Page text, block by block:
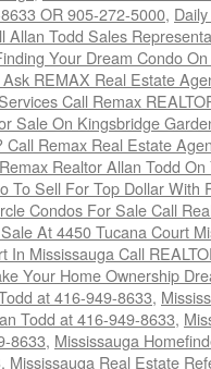
OR 905-272-5000,
Allan Todd Sales
Your Dream Condo
REMAX Real Estate
Call Remax
Sale On Kingsbridge
Remax Real Estate
Realtor Allan Todd
To Sell For Top Dollar With
Condos For Sale Call
At 4450 Tucana Court
In Mississauga Call
Your Home Ownership
at 416-949-8633,
Todd at 416-949-8633,
8633, Mississauga
, Mississauga Real Estate